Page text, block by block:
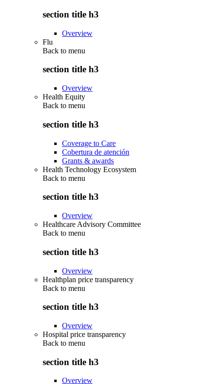
section title h3
Overview
Flu
Back to menu
section title h3
Overview
Health Equity
Back to menu
section title h3
Coverage to Care
Cobertura de atención
Grants & awards
Health Technology Ecosystem
Back to menu
section title h3
Overview
Healthcare Advisory Committee
Back to menu
section title h3
Overview
Healthplan price transparency
Back to menu
section title h3
Overview
Hospital price transparency
Back to menu
section title h3
Overview